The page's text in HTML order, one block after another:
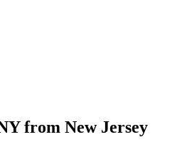
from New Jersey